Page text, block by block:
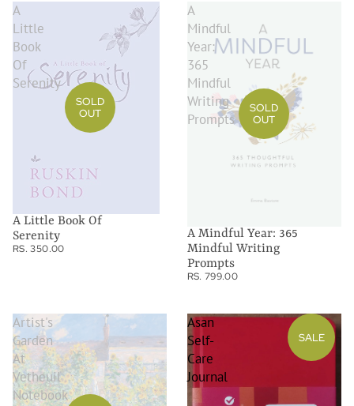
A
Little
Book
Of
Serenity
SOLD
OUT
A Little Book Of
Serenity
RS. 350.00
A
Mindful
Year:
365
Mindful
Writing
Prompts
SOLD
OUT
A Mindful Year: 365
Mindful Writing
Prompts
RS. 799.00
Artist's
Garden
At
Vetheuil
Notebook
Asan
Self-
Care
Journal
SALE